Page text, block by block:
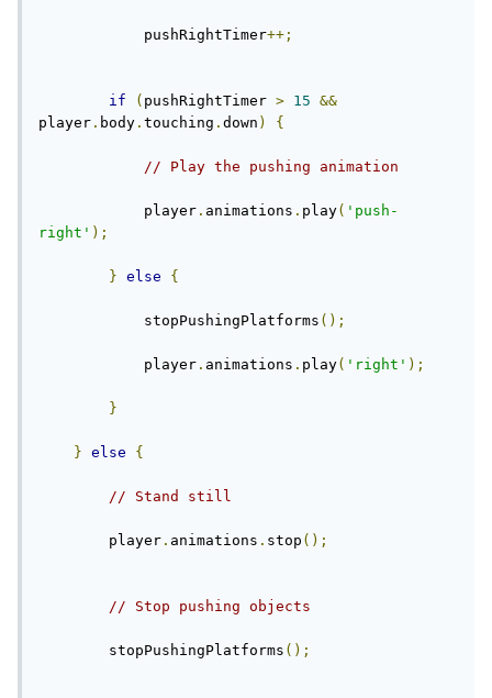
            pushRightTimer
++;
if ( pushRightTimer > 15 &&
player . body . touching . down ) {
// Play the pushing animation
            player
. animations . play( 'push-
right' );
} else {
            stopPushingPlatforms
();
            player
. animations . play( 'right' );
}
} else {
// Stand still
        player
. animations . stop ();
// Stop pushing objects
        stopPushingPlatforms
();